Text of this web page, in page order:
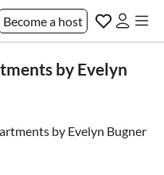
Become a host
by Evelyn
by Evelyn Bugner